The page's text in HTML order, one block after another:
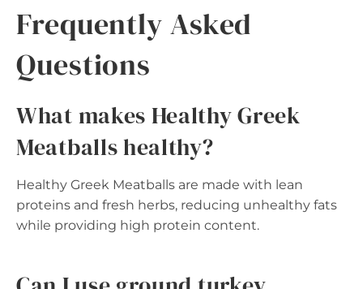
Frequently Asked
Questions
What makes Healthy Greek
Meatballs healthy?
Healthy Greek Meatballs are made with lean
proteins and fresh herbs, reducing unhealthy fats
while providing high protein content.